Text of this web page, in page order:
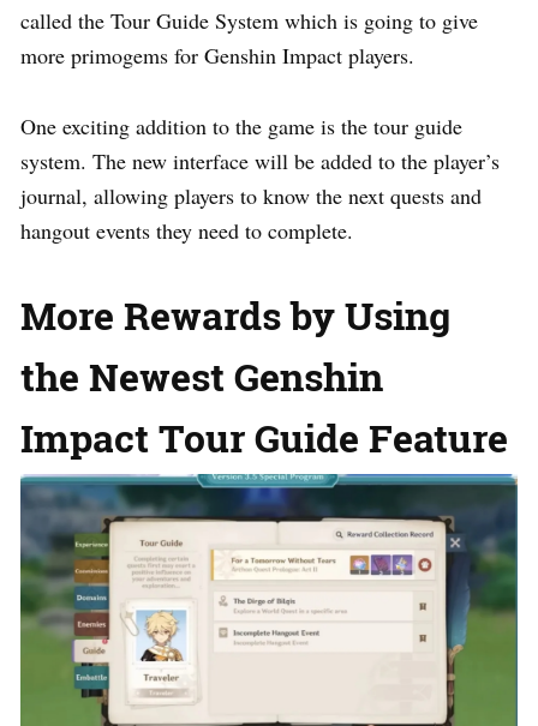
called the Tour Guide System which is going to give
more primogems for Genshin Impact players.
One exciting addition to the game is the tour guide
system. The new interface will be added to the player’s
journal, allowing players to know the next quests and
hangout events they need to complete.
More Rewards by Using
the Newest Genshin
Impact Tour Guide Feature